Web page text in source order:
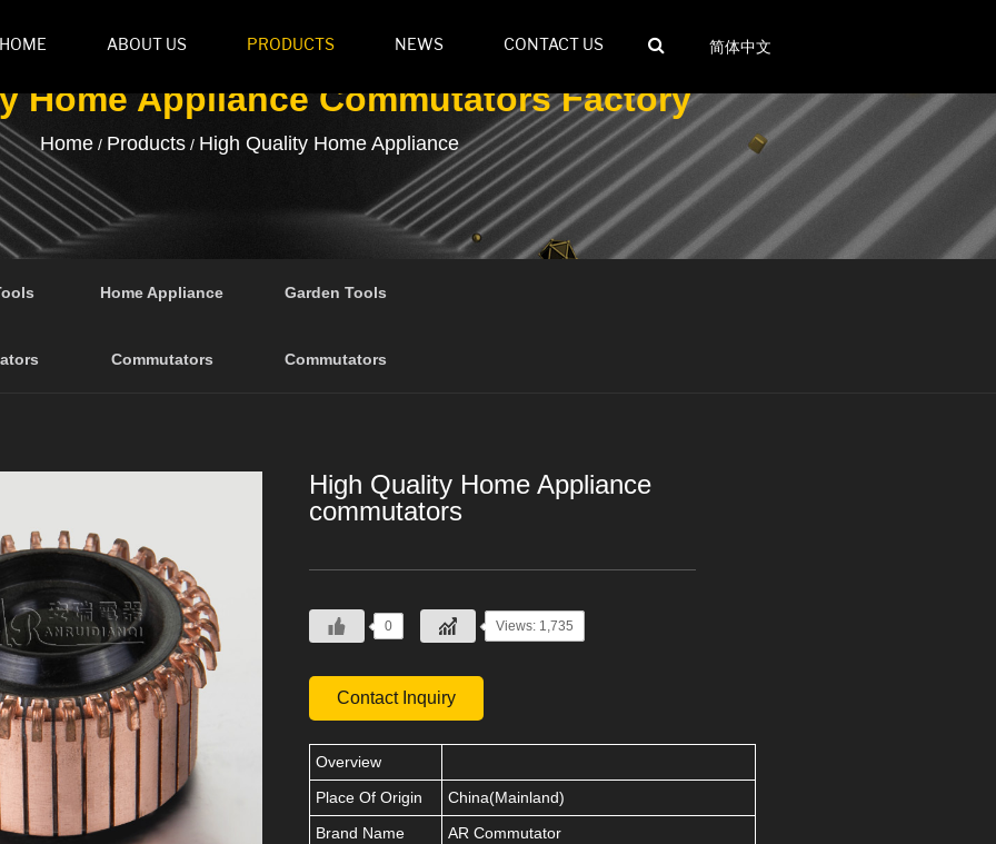
简体中文
HOME ABOUT US PRODUCTS NEWS CONTACT US
Home Appliance Commutators Factory
Home/ Products/ High Quality Home Appliance
Home Appliance
Commutators
Garden Tools
Commutators
High Quality Home Appliance
commutators
0 Views: 1,735
Contact Inquiry
Overview
Place Of Origin
China(Mainland)
Brand Name
AR Commutator